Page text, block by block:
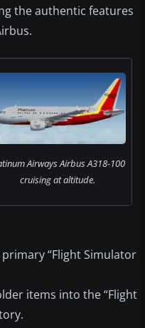
the authentic features
Airways Airbus A318-100
cruising at altitude.
“Flight Simulator
items into the “Flight